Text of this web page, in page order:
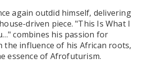
again outdid himself, delivering
driven piece. "This Is What I
combines his passion for
the influence of his African roots,
essence of Afrofuturism.